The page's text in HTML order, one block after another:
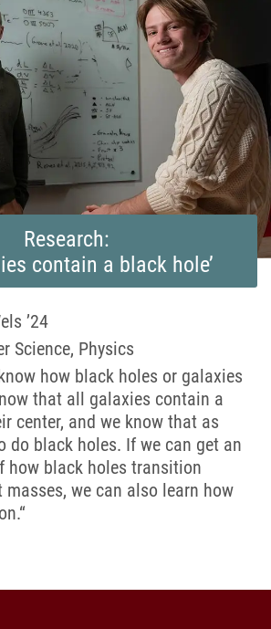
Research:
contain a black hole’
’24
Science, Physics
how black holes or galaxies
that all galaxies contain a
center, and we know that as
do black holes. If we can get an
how black holes transition
we can also learn how
“